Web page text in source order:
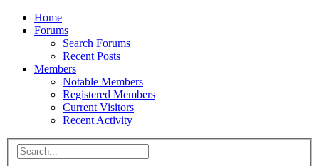
Home
Forums
Search Forums
Recent Posts
Members
Notable Members
Registered Members
Current Visitors
Recent Activity